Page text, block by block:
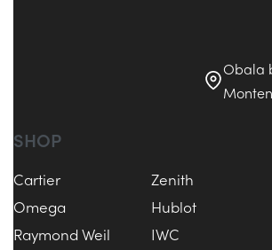
Obala
SHOP
Cartier
Zenith
Omega
Hublot
Raymond Weil
IWC